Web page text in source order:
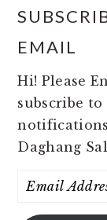
EMAIL
Hi! Please
subscribe
Daghang
Email